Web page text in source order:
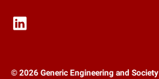
© 2026 Generic Engineering and Society